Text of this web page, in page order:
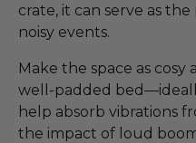
crate, it can serve as
noisy events.
Make the space as cosy
well-padded
help absorb vibrations
the impact of loud